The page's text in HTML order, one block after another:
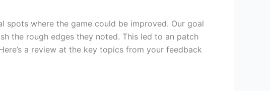
spots where the game could be improved. Our goal
the rough edges they noted. This led to an patch
a review at the key topics from your feedback